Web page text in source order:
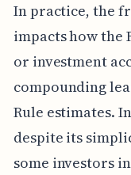
In practice, the
impacts how the
or investment
compounding
Rule estimates.
despite its
some investors